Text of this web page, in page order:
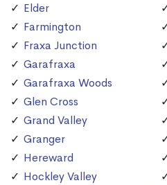
Elder
Farmington
Fraxa Junction
Garafraxa
Garafraxa Woods
Glen Cross
Grand Valley
Granger
Hereward
Hockley Valley